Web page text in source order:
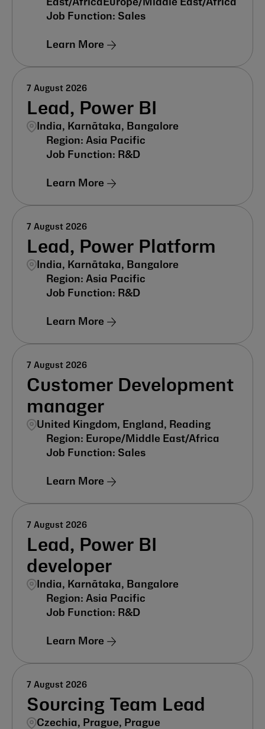
East/Africa Europe/Middle East/Africa
Sales
Learn More
Lead, Power BI
India, Karnātaka, Bangalore
7 August 2026
Asia Pacific
R&D
Learn More
Lead, Power Platform
India, Karnātaka, Bangalore
7 August 2026
Asia Pacific
R&D
Learn More
Customer Development
manager
United Kingdom, England, Reading
7 August 2026
Europe/Middle East/Africa
Sales
Learn More
Lead, Power BI
developer
India, Karnātaka, Bangalore
7 August 2026
Asia Pacific
R&D
Learn More
Sourcing Team Lead
Czechia, Prague, Prague
7 August 2026